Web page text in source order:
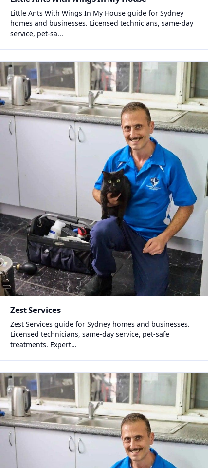
Little Ants With Wings In My House guide for Sydney
homes and businesses. Licensed technicians, same-day
service, pet-sa...
Zest Services
Zest Services guide for Sydney homes and businesses.
Licensed technicians, same-day service, pet-safe
treatments. Expert...